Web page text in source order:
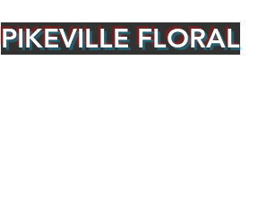
PIKEVILLE FLORAL